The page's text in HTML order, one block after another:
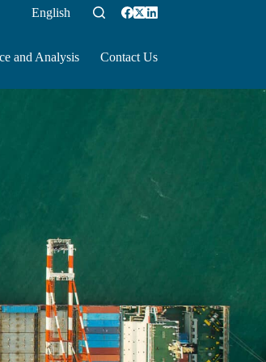
English
and Analysis Contact Us